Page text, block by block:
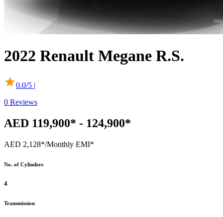
2022 Renault Megane R.S.
0.0/5 |
0 Reviews
AED 119,900* - 124,900*
AED 2,128*/Monthly EMI*
No. of Cylinders
4
Transmission